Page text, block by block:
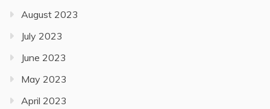
August 2023
July 2023
June 2023
May 2023
April 2023